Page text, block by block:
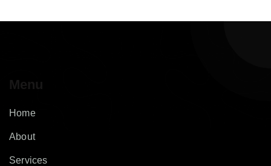
Menu
Home
About
Services